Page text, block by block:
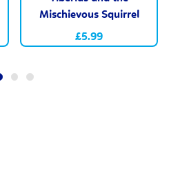
Mischievous Squirrel
£5.99